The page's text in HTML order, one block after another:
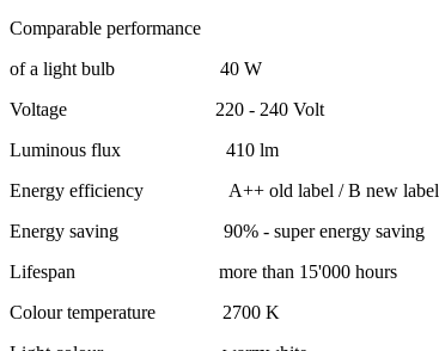
Comparable performance
of a light bulb 40 W
Voltage 220 - 240 Volt
Luminous flux 410 lm
Energy efficiency A++ old label / B new label
Energy saving 90% - super energy saving
Lifespan more than 15'000 hours
Colour temperature 2700 K